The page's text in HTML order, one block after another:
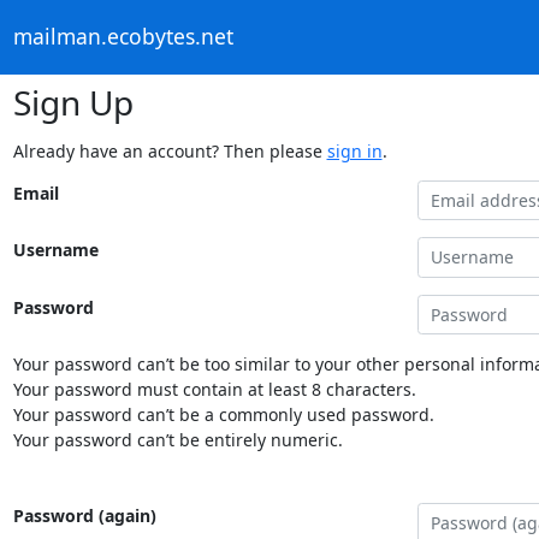
mailman.ecobytes.net
Sign Up
Already have an account? Then please sign in.
Email
Username
Password
Your password can’t be too similar to your other personal
Your password must contain at least 8 characters.
Your password can’t be a commonly used password.
Your password can’t be entirely numeric.
Password (again)